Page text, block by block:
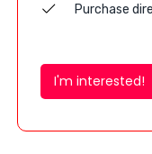
Purchase
I'm interested!